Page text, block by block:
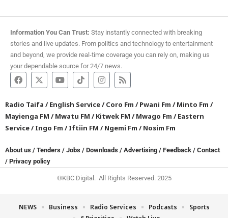
Information You Can Trust: Stay instantly connected with breaking
stories and live updates. From politics and technology to entertainment
and beyond, we provide real-time coverage you can rely on, making us
your dependable source for 24/7 news.
Radio Taifa /English Service/Coro Fm /Pwani Fm /Minto Fm /
Mayienga FM /Mwatu FM /Kitwek FM /Mwago Fm /Eastern
Service/Ingo Fm /Iftiin FM /Ngemi Fm /Nosim Fm
About us / Tenders / Jobs / Downloads / Advertising / Feedback / Contact
/ Privacy policy
©KBC Digital. All Rights Reserved. 2025
NEWS Business Radio Services Podcasts
Sports